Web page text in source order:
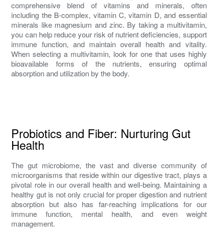
comprehensive blend of vitamins and minerals, often
including the B-complex, vitamin C, vitamin D, and essential
minerals like magnesium and zinc. By taking a multivitamin,
you can help reduce your risk of nutrient deficiencies, support
immune function, and maintain overall health and vitality.
When selecting a multivitamin, look for one that uses highly
bioavailable forms of the nutrients, ensuring optimal
absorption and utilization by the body.
Probiotics and Fiber: Nurturing Gut
Health
The gut microbiome, the vast and diverse community of
microorganisms that reside within our digestive tract, plays a
pivotal role in our overall health and well-being. Maintaining a
healthy gut is not only crucial for proper digestion and nutrient
absorption but also has far-reaching implications for our
immune function, mental health, and even weight
management.